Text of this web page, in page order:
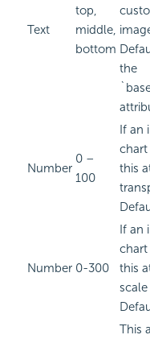
Text
top,
middle,
bottom
the
Number
0 –
100
If an
this
Number 0-300
If an
this
This